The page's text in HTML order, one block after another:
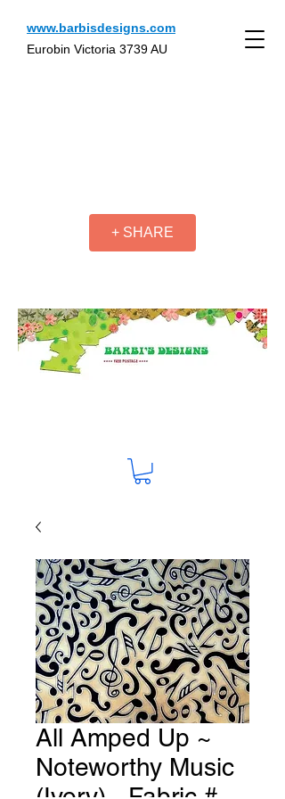
www.barbisdesigns.com
Eurobin Victoria 3739 AU
+ SHARE
All Amped Up ~
Noteworthy Music